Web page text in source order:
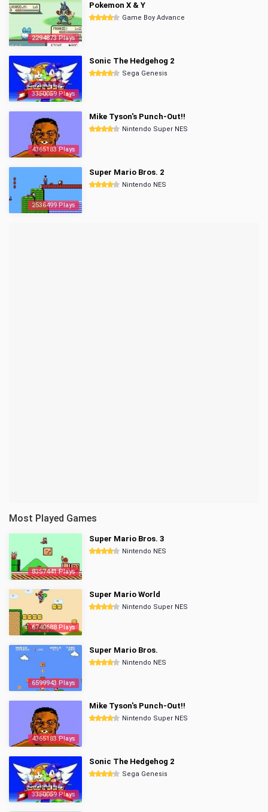
2294873 Plays
Pokemon X & Y
Game Boy Advance
3350059 Plays
Sonic The Hedgehog 2
Sega Genesis
4365183 Plays
Mike Tyson's Punch-Out!!
Nintendo Super NES
2536499 Plays
Super Mario Bros. 2
Nintendo NES
Most Played Games
8357441 Plays
Super Mario Bros. 3
Nintendo NES
6740688 Plays
Super Mario World
Nintendo Super NES
6599943 Plays
Super Mario Bros.
Nintendo NES
4365183 Plays
Mike Tyson's Punch-Out!!
Nintendo Super NES
3350059 Plays
Sonic The Hedgehog 2
Sega Genesis